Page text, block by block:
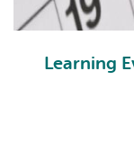
Learning